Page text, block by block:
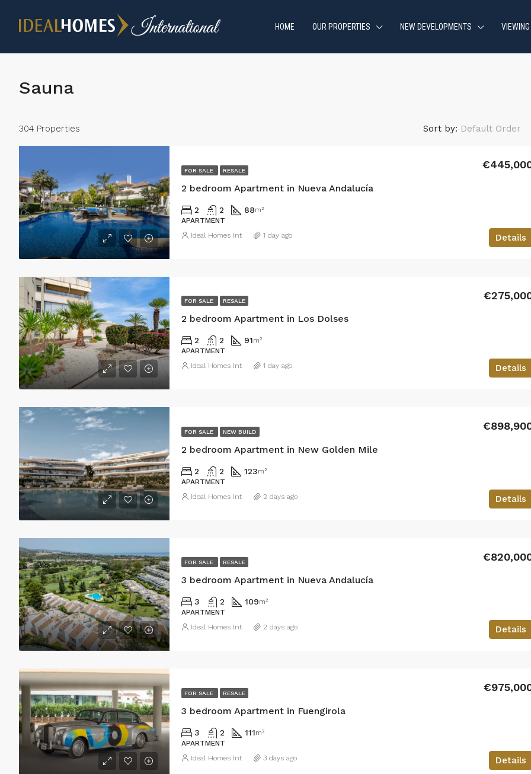
HOME OUR PROPERTIES NEW DEVELOPMENTS
Sauna
304 Properties Sort by: Default Order
FOR SALE RESALE
2 bedroom Apartment in Nueva Andalucía
2 2 88m²
APARTMENT
Details
Ideal Homes Int 1 day ago
FOR SALE RESALE
2 bedroom Apartment in Los Dolses
2 2 91m²
APARTMENT
Details
Ideal Homes Int 1 day ago
FOR SALE NEW BUILD
2 bedroom Apartment in New Golden Mile
2 2 123m²
APARTMENT
Details
Ideal Homes Int 2 days ago
FOR SALE RESALE
3 bedroom Apartment in Nueva Andalucía
3 2 109m²
APARTMENT
Details
Ideal Homes Int 2 days ago
FOR SALE RESALE
3 bedroom Apartment in Fuengirola
3 2 111m²
APARTMENT
Details
Ideal Homes Int 3 days ago